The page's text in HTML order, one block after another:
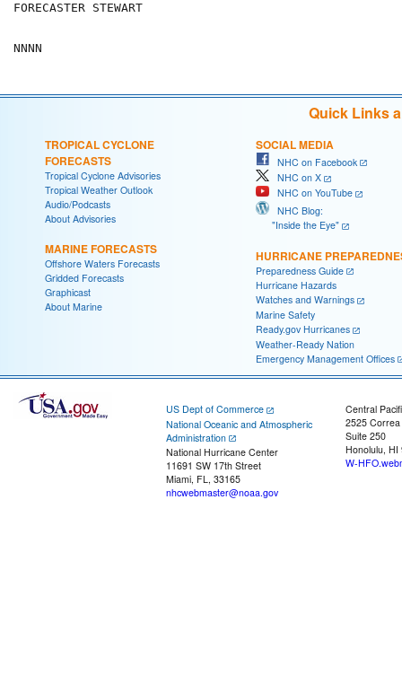
FORECASTER STEWART
Quick Links
TROPICAL CYCLONE
FORECASTS
Tropical Cyclone Advisories
Tropical Weather Outlook
Audio/Podcasts
About Advisories
MARINE FORECASTS
Offshore Waters Forecasts
Gridded Forecasts
Graphicast
About Marine
SOCIAL MEDIA
NHC on Facebook
NHC on X
NHC on YouTube
NHC Blog:
"Inside the Eye"
HURRICANE
Preparedness Guide
Hurricane Hazards
Watches and Warnings
Marine Safety
Ready.gov Hurricanes
Weather-Ready Nation
Emergency Management Offices
US Dept of Commerce
National Oceanic and Atmospheric
Administration
National Hurricane Center
11691 SW 17th Street
Miami, FL, 33165
nhcwebmaster@noaa.gov
Central
2525
Suite 250
Honolulu, HI
W-